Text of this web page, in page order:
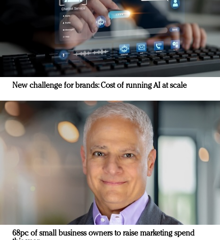
New challenge for brands: Cost of running AI at scale
68pc of small business owners to raise marketing spend